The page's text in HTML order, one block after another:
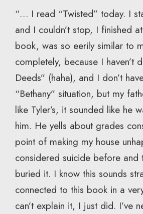
“… I read “Twisted” today. I
and I couldn’t stop, I finished
book, was so eerily similar to
completely, because I haven’t
Deeds” (haha), and I don’t
“Bethany” situation, but my
like Tyler’s, it sounded like he
him. He yells about grades
point of making my house
considered suicide before
buried it. I know this sounds
connected to this book in a
can’t explain it, I just did. I’ve